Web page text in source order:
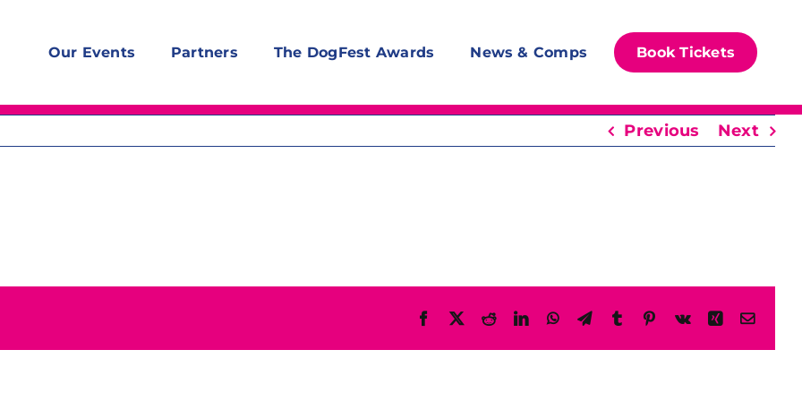
Our Events Partners The DogFest Awards News & Comps Book Tickets
Previous Next
Facebook
X RedditLinkedInWhatsAppTelegram
TumblrPinterest
Vk XingEmail